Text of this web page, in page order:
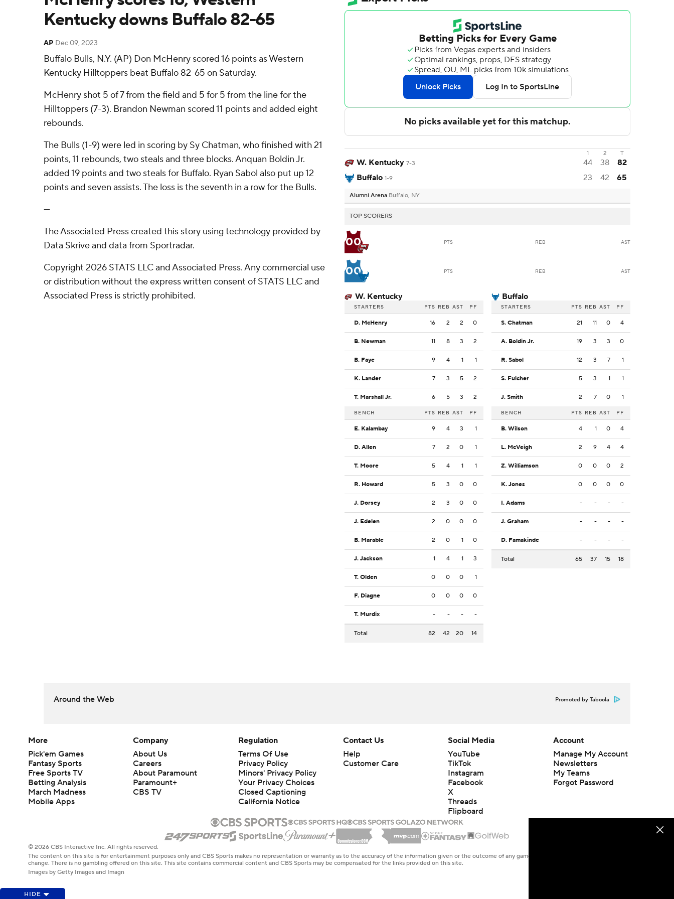
Kentucky downs Buffalo 82-65
AP Dec 09, 2023
Buffalo Bulls, N.Y. (AP) Don McHenry scored 16 points as Western
Kentucky Hilltoppers beat Buffalo 82-65 on Saturday.
McHenry shot 5 of 7 from the field and 5 for 5 from the line for the
Hilltoppers (7-3). Brandon Newman scored 11 points and added eight
rebounds.
The Bulls (1-9) were led in scoring by Sy Chatman, who finished with 21
points, 11 rebounds, two steals and three blocks. Anquan Boldin Jr.
added 19 points and two steals for Buffalo. Ryan Sabol also put up 12
points and seven assists. The loss is the seventh in a row for the Bulls.
---
The Associated Press created this story using technology provided by
Data Skrive and data from Sportradar.
Copyright 2026 STATS LLC and Associated Press. Any commercial use
or distribution without the express written consent of STATS LLC and
Associated Press is strictly prohibited.
1 2 T
W. Kentucky 7-3 44 38
82
Buffalo 1-9 23 42 65
Alumni Arena Buffalo, NY
TOP SCORERS
00 PTS REB AST
00 PTS REB AST
W. Kentucky
STARTERS PTS REB AST PF
D. McHenry 16 2 2 0
B. Newman 11 8 3 2
B. Faye 9 4 1 1
K. Lander 7 3 5 2
T. Marshall Jr. 6 5 3 2
BENCH PTS REB AST PF
E. Kalambay 9 4 3 1
D. Allen 7 2 0 1
T. Moore 5 4 1 1
R. Howard 5 3 0 0
J. Dorsey 2 3 0 0
J. Edelen 2 0 0 0
B. Marable 2 0 1 0
J. Jackson 1 4 1 3
T. Olden 0 0 0 1
F. Diagne 0 0 0 0
T. Murdix - - - -
Total 82 42 20 14
Buffalo
STARTERS PTS REB AST PF
S. Chatman 21 11 0 4
A. Boldin Jr. 19 3 3 0
R. Sabol 12 3 7 1
S. Fulcher 5 3 1 1
J. Smith 2 7 0 1
BENCH PTS REB AST PF
B. Wilson 4 1 0 4
L. McVeigh 2 9 4 4
Z. Williamson 0 0 0 2
K. Jones 0 0 0 0
I. Adams - - - -
J. Graham - - - -
D. Famakinde - - - -
Total 65 37 15 18
Around the Web Promoted by Taboola
HIDE
More
Pick'em Games
Fantasy Sports
Free Sports TV
Betting Analysis
March Madness
Mobile Apps
Company
About Us
Careers
About Paramount
Paramount+
CBS TV
Regulation
Terms Of Use
Privacy Policy
Minors' Privacy Policy
Your Privacy Choices
Closed Captioning
California Notice
Contact Us
Help
Customer Care
Social Media
YouTube
TikTok
Instagram
Facebook
X
Threads
Flipboard
Account
Manage My Account
Newsletters
My Teams
Forgot Password
© 2026 CBS Interactive Inc. All rights reserved.
The content on this site is for entertainment purposes only and CBS Sports makes no representation or warranty as to the accuracy of the information given or the outcome of any game or event. Odds and lines subject to
change. There is no gambling offered on this site. This site contains commercial content and CBS Sports may be compensated for the links provided on this site.
Images by Getty Images and Imagn